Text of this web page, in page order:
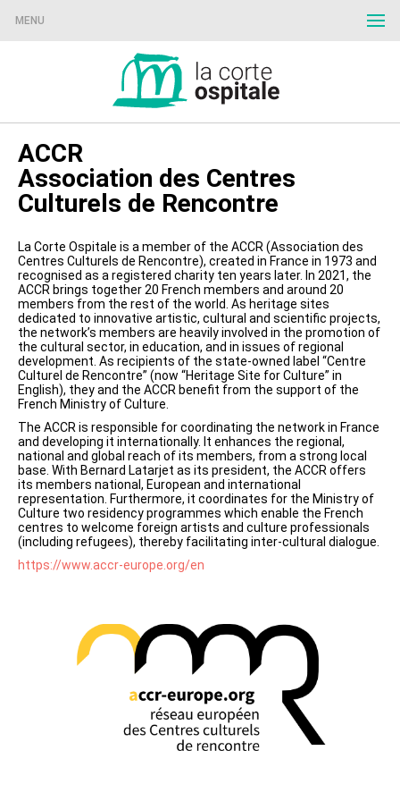
MENU
ACCR
Association des Centres
Culturels de Rencontre
La Corte Ospitale is a member of the ACCR (Association des
Centres Culturels de Rencontre), created in France in 1973 and
recognised as a registered charity ten years later. In 2021, the
ACCR brings together 20 French members and around 20
members from the rest of the world. As heritage sites
dedicated to innovative artistic, cultural and scientific projects,
the network’s members are heavily involved in the promotion of
the cultural sector, in education, and in issues of regional
development. As recipients of the state-owned label “Centre
Culturel de Rencontre” (now “Heritage Site for Culture” in
English), they and the ACCR benefit from the support of the
French Ministry of Culture.
The ACCR is responsible for coordinating the network in France
and developing it internationally. It enhances the regional,
national and global reach of its members, from a strong local
base. With Bernard Latarjet as its president, the ACCR offers
its members national, European and international
representation. Furthermore, it coordinates for the Ministry of
Culture two residency programmes which enable the French
centres to welcome foreign artists and culture professionals
(including refugees), thereby facilitating inter-cultural dialogue.
https://www.accr-europe.org/en